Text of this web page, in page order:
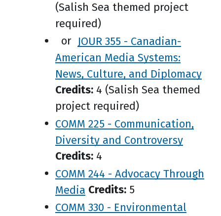
(Salish Sea themed project
required)
or JOUR 355 - Canadian-
American Media Systems:
News, Culture, and Diplomacy
Credits: 4 (Salish Sea themed
project required)
COMM 225 - Communication,
Diversity and Controversy
Credits: 4
COMM 244 - Advocacy Through
Media Credits: 5
COMM 330 - Environmental